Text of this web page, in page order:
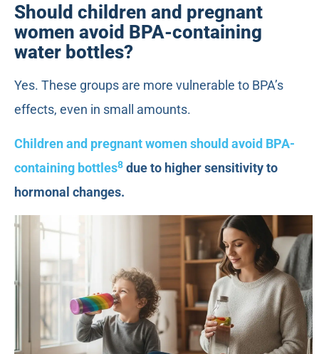
Should children and pregnant
women avoid BPA-containing
water bottles?
Yes. These groups are more vulnerable to BPA’s
effects, even in small amounts.
Children and pregnant women should avoid BPA-
containing bottles8 due to higher sensitivity to
hormonal changes.